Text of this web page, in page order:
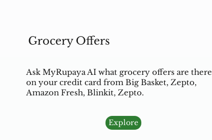
Grocery Offers
Ask MyRupaya AI what grocery offers are there
on your credit card from Big Basket, Zepto,
Amazon Fresh, Blinkit, Zepto.
Explore